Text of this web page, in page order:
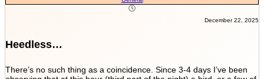
parents and relatives “Beta, bas matric he sab kuch hai. Iskay
marks sari zindagi sath chalnay hain. Achay college main chalay
gaye tou agay asanian hongi (Son, Matric is everything. These
you get into a good college).” When you get in a good college this
statement changes to “Beta, bas FSc main achay marks le lo. Entry
gaye tou kuch ban k he niklo ge (Son, just take good marks in FSc.
December 22, 2025
Heedless…
There’s no such thing as a coincidence. Since 3-4 days I’ve been